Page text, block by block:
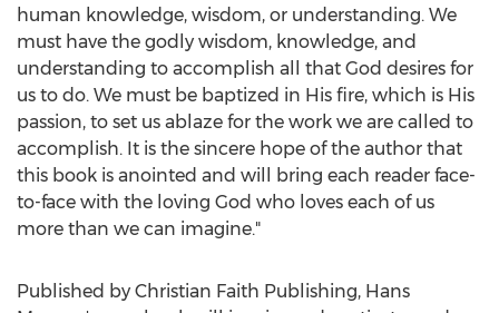
human knowledge, wisdom, or understanding. We
must have the godly wisdom, knowledge, and
understanding to accomplish all that God desires for
us to do. We must be baptized in His fire, which is His
passion, to set us ablaze for the work we are called to
accomplish. It is the sincere hope of the author that
this book is anointed and will bring each reader face-
to-face with the loving God who loves each of us
more than we can imagine."
Published by Christian Faith Publishing, Hans